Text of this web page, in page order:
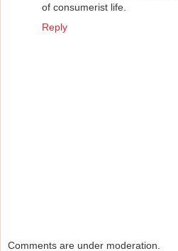
of consumerist life.
Reply
Comments are under moderation.